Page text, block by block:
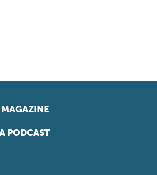
PODCAST